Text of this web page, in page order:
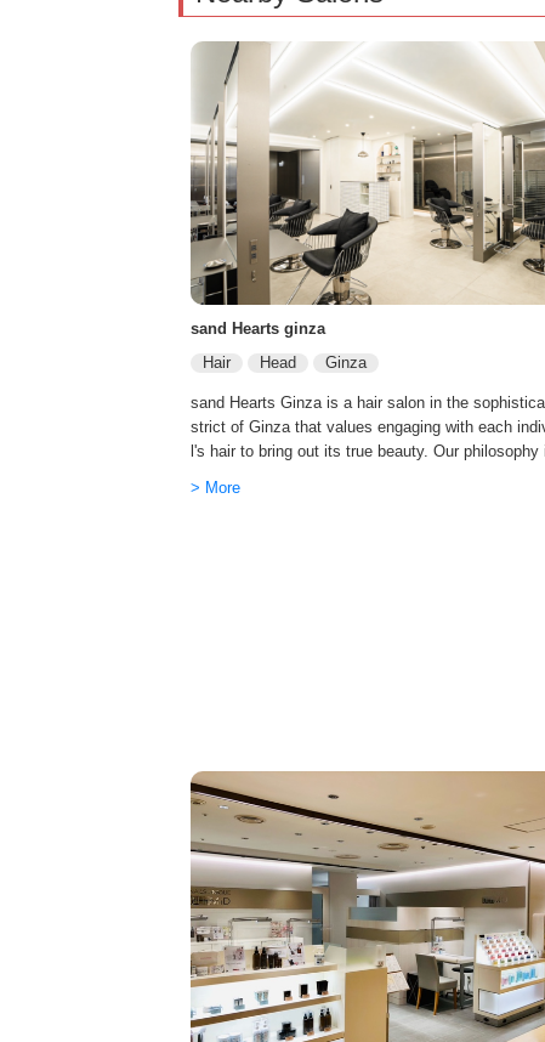
sand Hearts ginza
Hair
Head Ginza
sand Hearts Ginza is a hair salon in the
strict of Ginza that values engaging with each
l's hair to bring out its true beauty. Our
> More